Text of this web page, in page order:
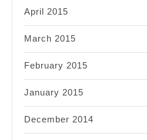
April 2015
March 2015
February 2015
January 2015
December 2014